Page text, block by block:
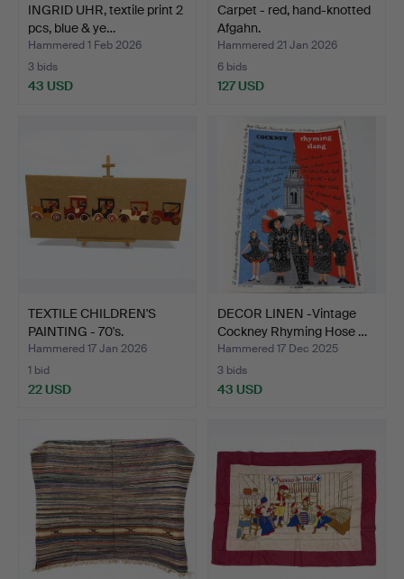
INGRID UHR, textile print 2
pcs, blue & ye…
Hammered 1 Feb 2026
3 bids
43 USD
Carpet - red, hand-knotted
Afgahn.
Hammered 21 Jan 2026
6 bids
127 USD
TEXTILE CHILDREN'S
PAINTING - 70's.
Hammered 17 Jan 2026
1 bid
22 USD
DECOR LINEN -Vintage
Cockney Rhyming Hose …
Hammered 17 Dec 2025
3 bids
43 USD